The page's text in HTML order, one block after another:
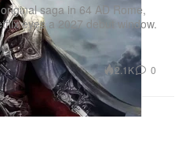
saga in 64 AD Rome,
eyes a 2027 debut window.
2.1K 0